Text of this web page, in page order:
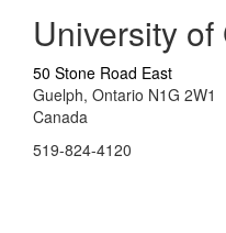
University of
50 Stone Road East
Guelph, Ontario N1G 2W1
Canada
519-824-4120